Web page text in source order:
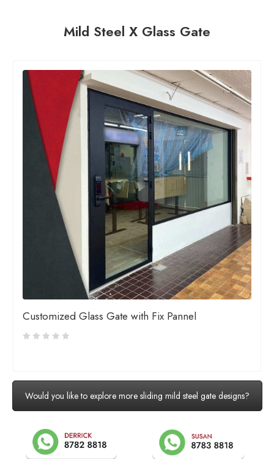
Mild Steel X Glass Gate
Customized Glass Gate with Fix Pannel
Would you like to explore more sliding mild steel gate designs?